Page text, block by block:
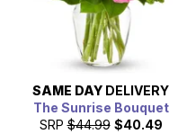
SAME DAY DELIVERY
The Sunrise Bouquet
SRP $44.99 $40.49